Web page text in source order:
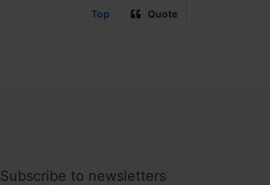
Top Quote
Subscribe to newsletters